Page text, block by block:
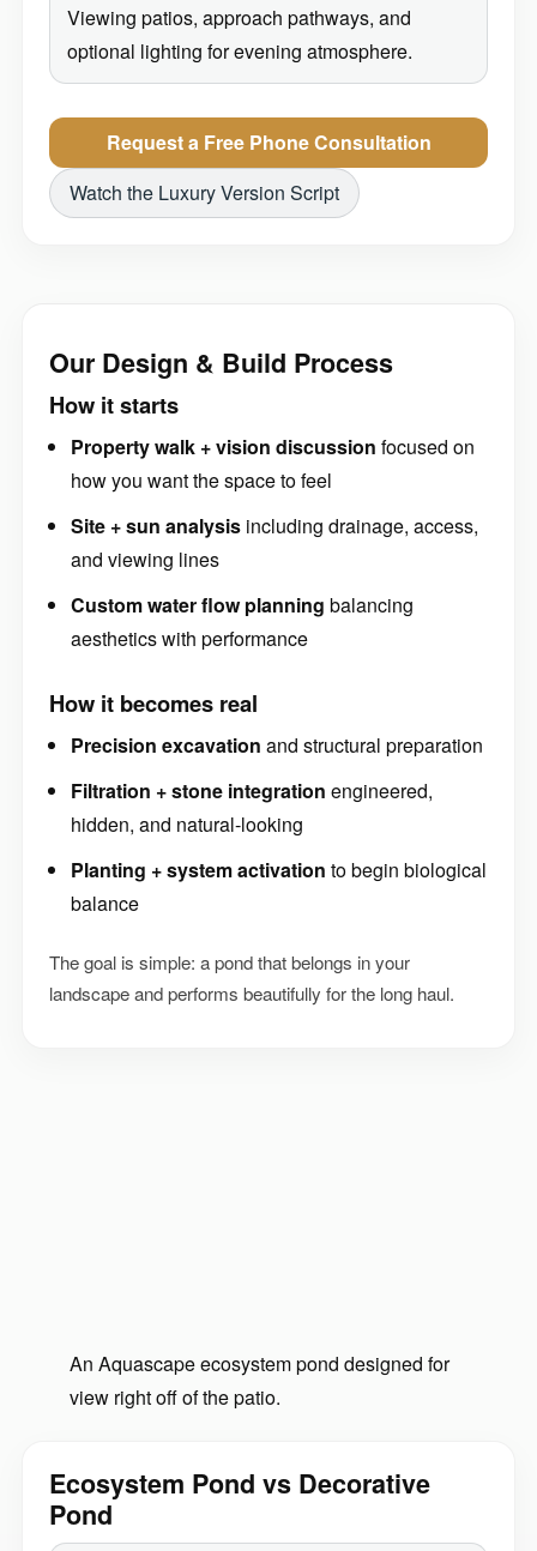
Viewing patios, approach pathways, and
optional lighting for evening atmosphere.
Request a Free Phone Consultation
Watch the Luxury Version Script
Our Design & Build Process
How it starts
Property walk + vision discussion focused on
how you want the space to feel
Site + sun analysis including drainage, access,
and viewing lines
Custom water flow planning balancing
aesthetics with performance
How it becomes real
Precision excavation and structural preparation
Filtration + stone integration engineered,
hidden, and natural-looking
Planting + system activation to begin biological
balance
The goal is simple: a pond that belongs in your
landscape and performs beautifully for the long haul.
An Aquascape ecosystem pond designed for
view right off of the patio.
Ecosystem Pond vs Decorative
Pond